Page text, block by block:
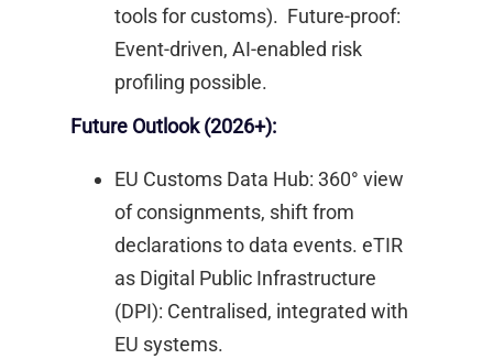
tools for customs). Future-proof:
Event-driven, AI-enabled risk
profiling possible. ​
Future Outlook (2026+):
EU Customs Data Hub: 360° view
of consignments, shift from
declarations to data events. eTIR
as Digital Public Infrastructure
(DPI): Centralised, integrated with
EU systems. ​